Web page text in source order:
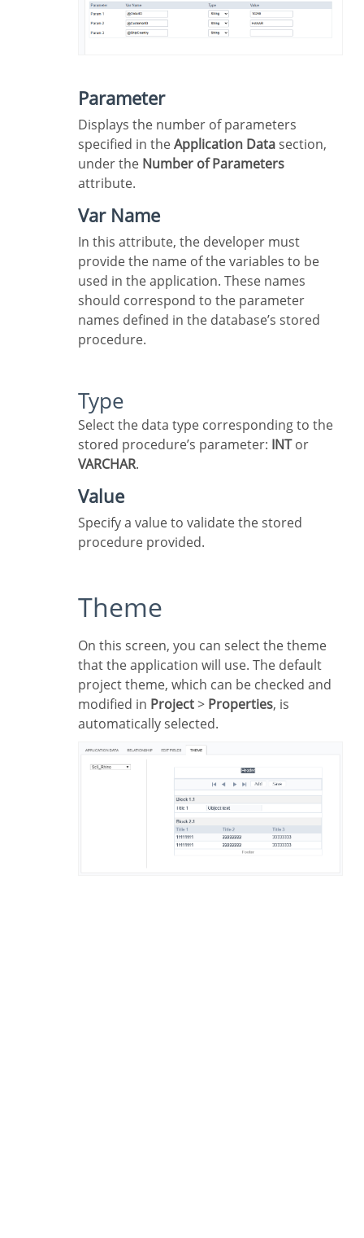
Parameter
Displays the number of parameters
specified in theApplication Datasection,
under the Number of Parameters
attribute.
Var Name
In this attribute, the developer must
provide the name of the variables to be
used in the application. These names
should correspond to the parameter
names defined in the database’s stored
procedure.
Type
Select the data type corresponding to the
stored procedure’s parameter: INTor
VARCHAR.
Value
Specify a value to validate the stored
procedure provided.
Theme
On this screen, you can select the theme
that the application will use. The default
project theme, which can be checked and
modified in Project> Properties, is
automatically selected.